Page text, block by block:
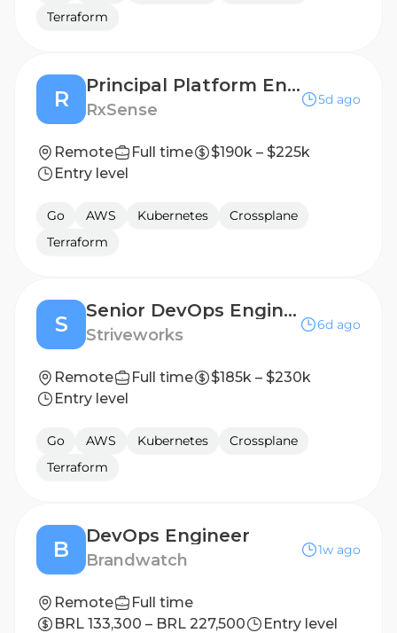
Terraform
R
Principal Platform Engineer
RxSense
5d ago
Remote Full time
$190k – $225k
Entry level
Go AWS Kubernetes
Crossplane
Terraform
S
Senior DevOps Engineer (Active Secret Clearance)
Striveworks
6d ago
Remote Full time
$185k – $230k
Entry level
Go AWS Kubernetes
Crossplane
Terraform
B
DevOps Engineer
Brandwatch
1w ago
Remote
Full time
BRL 133,300 – BRL 227,500
Entry level